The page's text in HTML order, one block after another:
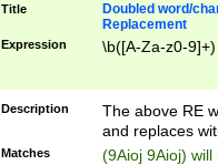
Title
Doubled word/
Replacement
Expression \b([A-Za-z0-
Description
The above RE
and replaces
Matches (9Aioj 9Aioj)